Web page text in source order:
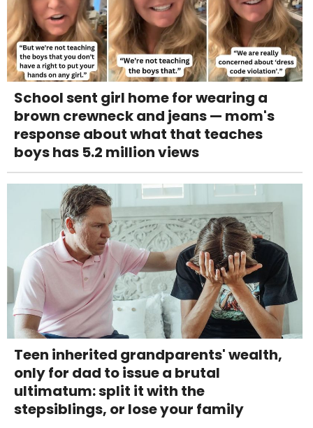
School sent girl home for wearing a
brown crewneck and jeans — mom's
response about what that teaches
boys has 5.2 million views
Teen inherited grandparents' wealth,
only for dad to issue a brutal
ultimatum: split it with the
stepsiblings, or lose your family